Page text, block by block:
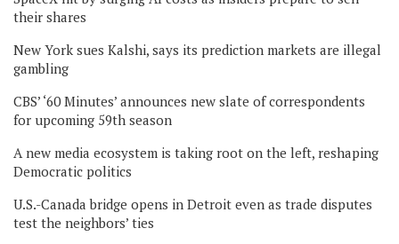
their shares
New York sues Kalshi, says its prediction markets are illegal
gambling
CBS’ ‘60 Minutes’ announces new slate of correspondents
for upcoming 59th season
A new media ecosystem is taking root on the left, reshaping
Democratic politics
U.S.-Canada bridge opens in Detroit even as trade disputes
test the neighbors’ ties